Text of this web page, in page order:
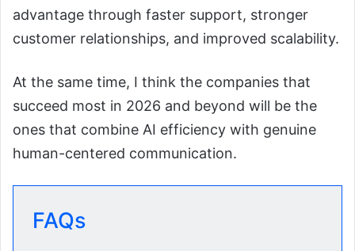
advantage through faster support, stronger
customer relationships, and improved scalability.
At the same time, I think the companies that
succeed most in 2026 and beyond will be the
ones that combine AI efficiency with genuine
human-centered communication.
FAQs